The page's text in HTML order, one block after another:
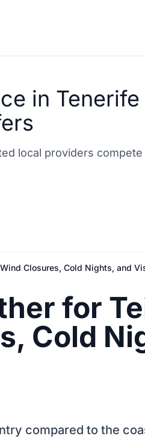
in Tenerife
local providers
Closures, Cold Nights, and
for
Cold
compared to the